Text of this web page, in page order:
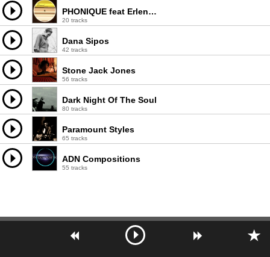
PHONIQUE feat Erlend Oye
20 tracks
Dana Sipos
42 tracks
Stone Jack Jones
56 tracks
Dark Night Of The Soul
80 tracks
Paramount Styles
65 tracks
ADN Compositions
55 tracks